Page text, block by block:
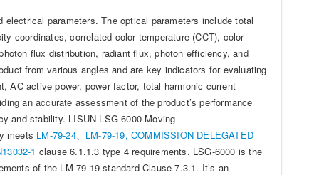
parameters. The optical parameters include total
coordinates, correlated color temperature (CCT), color
flux distribution, radiant flux, photon efficiency, and
from various angles and are key indicators for evaluating
AC active power, power factor, total harmonic current
an accurate assessment of the product’s performance
and stability. LISUN LSG-6000 Moving
meets LM-79-24、 LM-79-19, COMMISSION DELEGATED
1 clause 6.1.1.3 type 4 requirements. LSG-6000 is the
of the LM-79-19 standard Clause 7.3.1. It’s an